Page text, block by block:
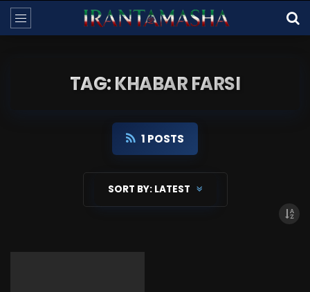
TAG: KHABAR FARSI
1 POSTS
SORT BY: LATEST